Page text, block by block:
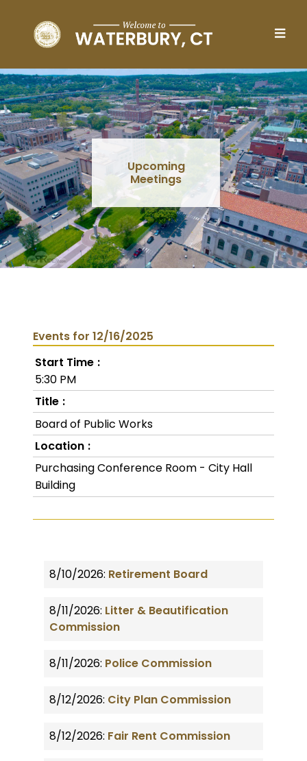
Upcoming
Meetings
Events for 12/16/2025
Start Time
5:30 PM
Title
Board of Public Works
Location
Purchasing Conference Room - City Hall
Building
8/10/2026: Retirement Board
8/11/2026: Litter & Beautification
Commission
8/11/2026: Police Commission
8/12/2026: City Plan Commission
8/12/2026: Fair Rent Commission